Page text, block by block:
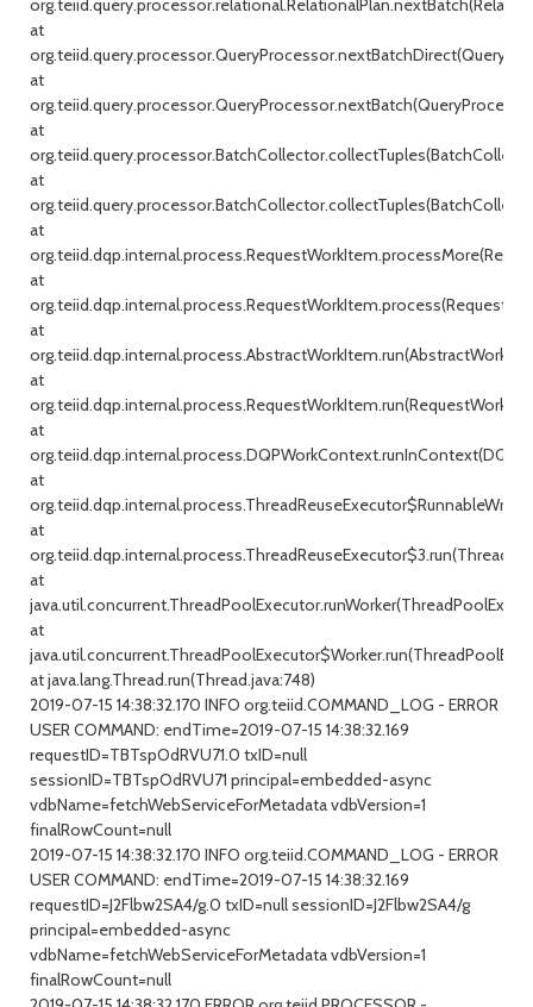
at
at
at
at
at
at
at
at
at
at
at
at
at
at java.lang.Thread.run(Thread.java:748)
2019-07-15 14:38:32.170 INFO org.teiid.COMMAND_LOG - ERROR
USER COMMAND: endTime=2019-07-15 14:38:32.169
requestID=TBTspOdRVU71.0 txID=null
sessionID=TBTspOdRVU71 principal=embedded-async
vdbName=fetchWebServiceForMetadata vdbVersion=1
finalRowCount=null
2019-07-15 14:38:32.170 INFO org.teiid.COMMAND_LOG - ERROR
USER COMMAND: endTime=2019-07-15 14:38:32.169
requestID=J2Flbw2SA4/g.0 txID=null sessionID=J2Flbw2SA4/g
principal=embedded-async
vdbName=fetchWebServiceForMetadata vdbVersion=1
finalRowCount=null